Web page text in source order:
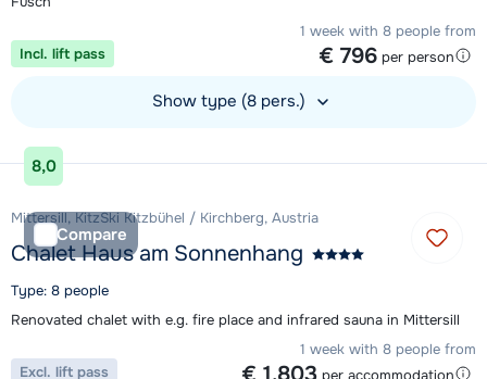
1 week with 8 people from
€ 796 per person
Incl. lift pass
Show type (8 pers.)
View accommodation
8,0
Compare
Mittersill, KitzSki Kitzbühel / Kirchberg, Austria
Chalet Haus am Sonnenhang
Type: 8 people
Renovated chalet with e.g. fire place and infrared sauna in Mittersill
1 week with 8 people from
per accommodation
Excl. lift pass